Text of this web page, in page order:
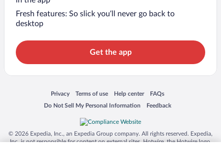
Fresh features: So slick you’ll never go back to
desktop
Get the app
Privacy
Opens in a new window
Terms of use
Opens in a new window
Help center
Opens in a new window
FAQs
Opens in a new window
Do Not Sell My Personal Information
Opens in a new window Feedback
Opens in a new window
© 2026 Expedia, Inc., an Expedia Group company. All rights reserved. Expedia,
Inc. is not responsible for content on external sites. Hotwire, the Hotwire logo,